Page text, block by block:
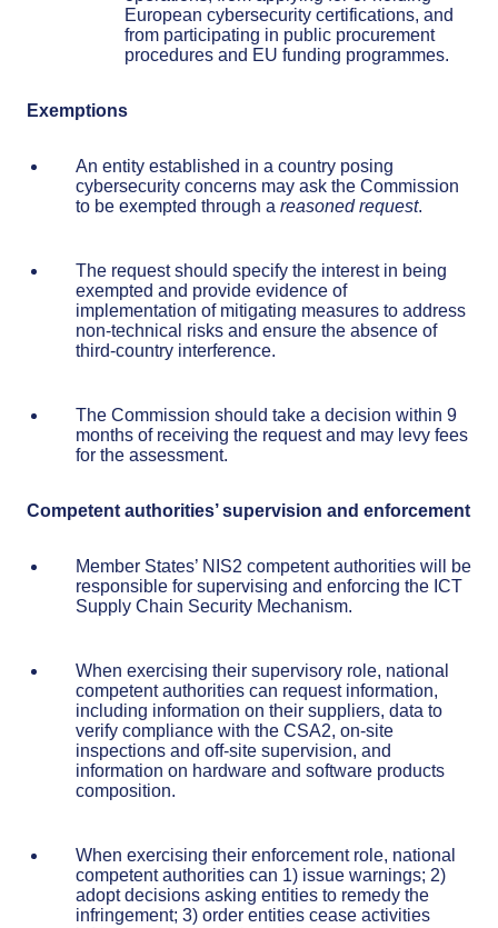
European cybersecurity certifications, and
from participating in public procurement
procedures and EU funding programmes.
Exemptions
An entity established in a country posing
cybersecurity concerns may ask the Commission
to be exempted through a reasoned request.
The request should specify the interest in being
exempted and provide evidence of
implementation of mitigating measures to address
non-technical risks and ensure the absence of
third-country interference.
The Commission should take a decision within 9
months of receiving the request and may levy fees
for the assessment.
Competent authorities’ supervision and enforcement
Member States’ NIS2 competent authorities will be
responsible for supervising and enforcing the ICT
Supply Chain Security Mechanism.
When exercising their supervisory role, national
competent authorities can request information,
including information on their suppliers, data to
verify compliance with the CSA2, on-site
inspections and off-site supervision, and
information on hardware and software products
composition.
When exercising their enforcement role, national
competent authorities can 1) issue warnings; 2)
adopt decisions asking entities to remedy the
infringement; 3) order entities cease activities